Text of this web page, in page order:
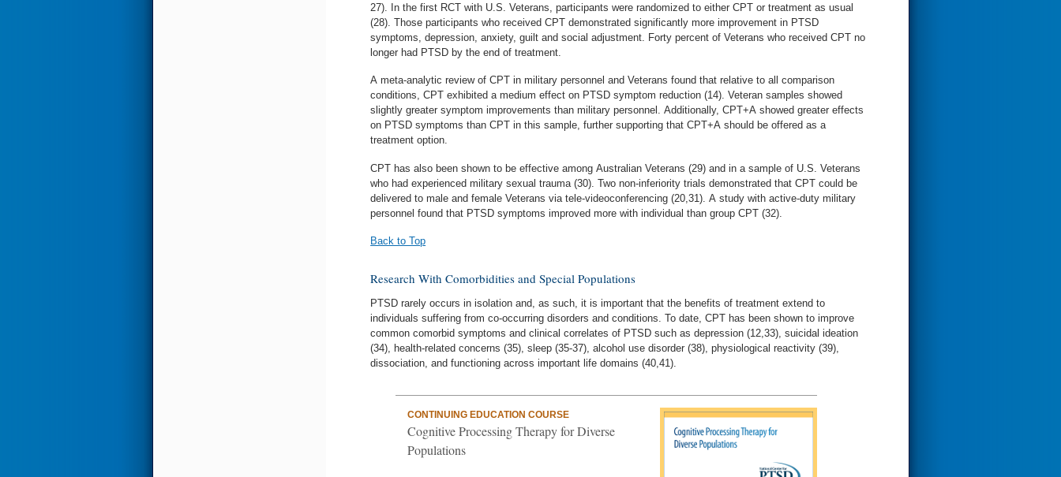
27). In the first RCT with U.S. Veterans, participants were randomized to either CPT or treatment as usual
(28). Those participants who received CPT demonstrated significantly more improvement in PTSD
symptoms, depression, anxiety, guilt and social adjustment. Forty percent of Veterans who received CPT no
longer had PTSD by the end of treatment.
A meta-analytic review of CPT in military personnel and Veterans found that relative to all comparison
conditions, CPT exhibited a medium effect on PTSD symptom reduction (14). Veteran samples showed
slightly greater symptom improvements than military personnel. Additionally, CPT+A showed greater effects
on PTSD symptoms than CPT in this sample, further supporting that CPT+A should be offered as a
treatment option.
CPT has also been shown to be effective among Australian Veterans (29) and in a sample of U.S. Veterans
who had experienced military sexual trauma (30). Two non-inferiority trials demonstrated that CPT could be
delivered to male and female Veterans via tele-videoconferencing (20,31). A study with active-duty military
personnel found that PTSD symptoms improved more with individual than group CPT (32).
Back to Top
Research With Comorbidities and Special Populations
PTSD rarely occurs in isolation and, as such, it is important that the benefits of treatment extend to
individuals suffering from co-occurring disorders and conditions. To date, CPT has been shown to improve
common comorbid symptoms and clinical correlates of PTSD such as depression (12,33), suicidal ideation
(34), health-related concerns (35), sleep (35-37), alcohol use disorder (38), physiological reactivity (39),
dissociation, and functioning across important life domains (40,41).
CONTINUING EDUCATION COURSE
Cognitive Processing Therapy for Diverse
Populations